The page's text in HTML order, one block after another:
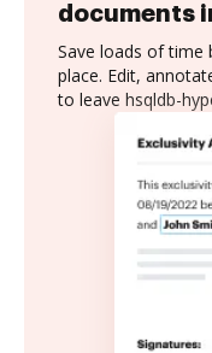
documents
Save loads of time
place. Edit,
to leave hsqldb-